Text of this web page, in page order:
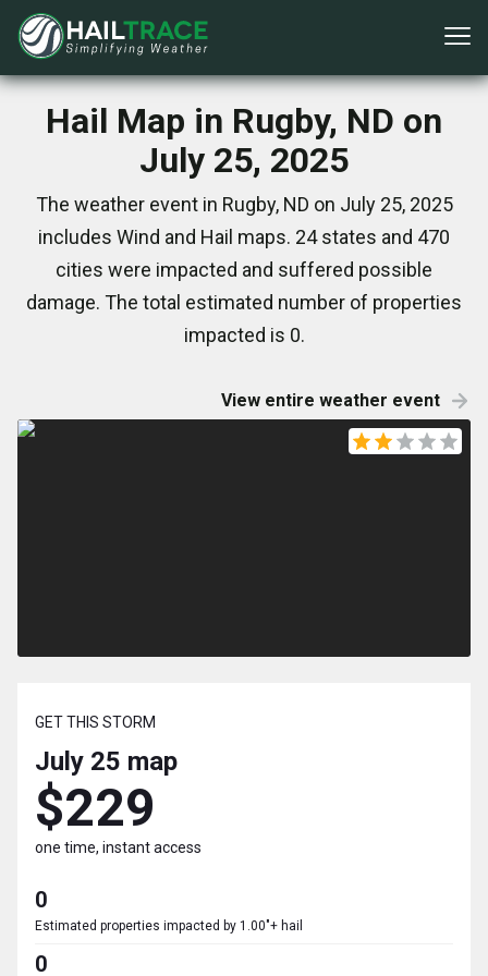
Hail Map in Rugby, ND on
July 25, 2025
The weather event in Rugby, ND on July 25, 2025
includes Wind and Hail maps. 24 states and 470
cities were impacted and suffered possible
damage. The total estimated number of properties
impacted is 0.
View entire weather event
GET THIS STORM
July 25 map
$229
one time, instant access
0
Estimated properties impacted by 1.00"+ hail
0